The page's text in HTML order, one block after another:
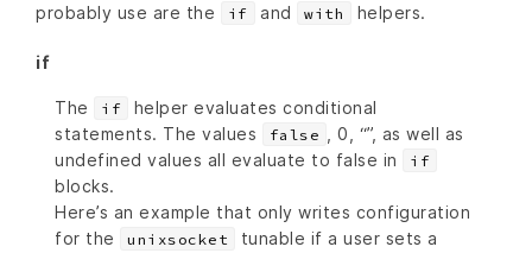
probably use are the
if and with helpers.
if
The if
helper evaluates conditional
statements. The values
false
, 0, “”, as well as
undefined values all evaluate to false in
if
blocks.
Here’s an example that only writes configuration
for the
unixsocket
tunable if a user sets a